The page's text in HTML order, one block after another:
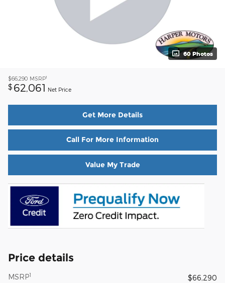
60 Photos
$66,290 MSRP1
$ 62,061 Net Price
Get More Details
Call For More Information
Value My Trade
Price details
MSRP1
$66,290